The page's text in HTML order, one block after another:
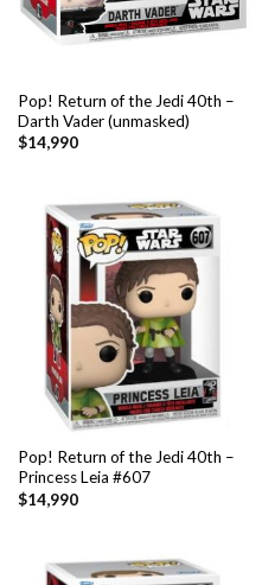
Pop! Return of the Jedi 40th –
Darth Vader (unmasked)
$14,990
Pop! Return of the Jedi 40th –
Princess Leia #607
$14,990